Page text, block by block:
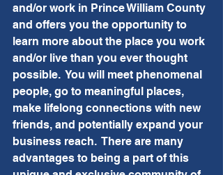
and/or work in Prince William County
and offers you the opportunity to
learn more about the place you work
and/or live than you ever thought
possible.  You will meet phenomenal
people, go to meaningful places,
make lifelong connections with new
friends, and potentially expand your
business reach.  There are many
advantages to being a part of this